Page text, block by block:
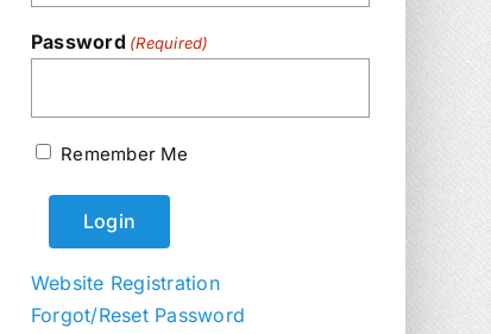
Password (Required)
Remember Me
Website Registration
Forgot/Reset Password